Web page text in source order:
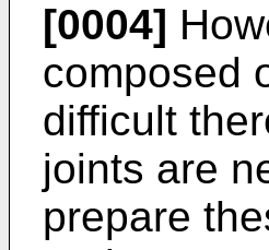
[0004]
composed
difficult
joints are
prepare